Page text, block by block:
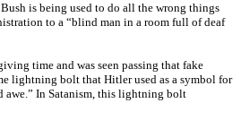
is being used to do all the wrong things
to a “blind man in a room full of deaf
time and was seen passing that fake
lightning bolt that Hitler used as a symbol for
awe.” In Satanism, this lightning bolt